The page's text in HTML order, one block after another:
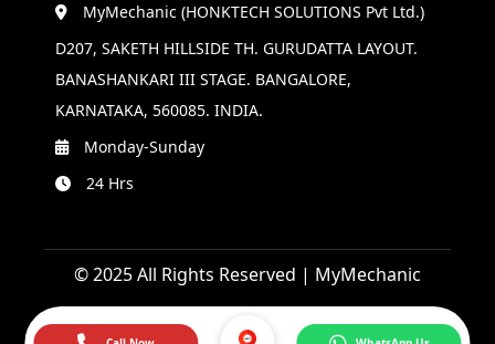
MyMechanic (HONKTECH SOLUTIONS Pvt Ltd.)
D207, SAKETH HILLSIDE TH. GURUDATTA LAYOUT.
BANASHANKARI III STAGE. BANGALORE,
KARNATAKA, 560085. INDIA.
Monday-Sunday
24 Hrs
© 2025 All Rights Reserved | MyMechanic